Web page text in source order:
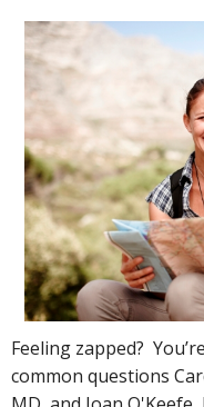
Feeling zapped?
common questions